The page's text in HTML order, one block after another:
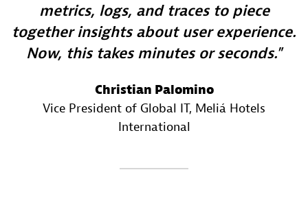
metrics, logs, and traces to piece
together insights about user experience.
Now, this takes minutes or seconds.
Christian Palomino
Vice President of Global IT, Meliá Hotels
International